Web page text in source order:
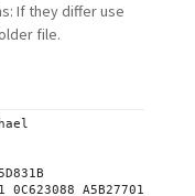
If they differ use
file.